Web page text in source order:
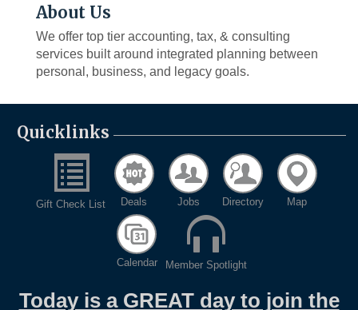
About Us
We offer top tier accounting, tax, & consulting
services built around integrated planning between
personal, business, and legacy goals.
Quicklinks
Gift Check List Deals Jobs Directory Map
Calendar Member Spotlight
Today is a GREAT day to join the